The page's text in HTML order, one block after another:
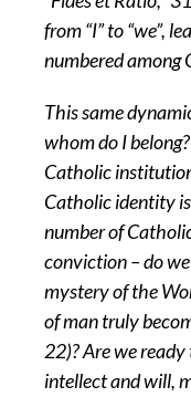
from “I” to “we”,
numbered among
This same
whom do I
Catholic
Catholic identity
number of
conviction – do
mystery of the
of man truly
22)? Are we
intellect and will,